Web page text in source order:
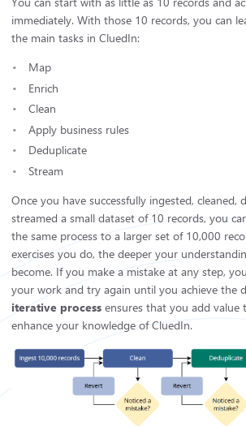
immediately. With those 10 records, you can
the main tasks in CluedIn:
Map
Enrich
Clean
Apply business rules
Deduplicate
Stream
Once you have successfully ingested, cleaned,
streamed a small dataset of 10 records, you
the same process to a larger set of 10,000
exercises you do, the deeper your
become. If you make a mistake at any step,
your work and try again until you achieve the
iterative process ensures that you add value
enhance your knowledge of CluedIn.